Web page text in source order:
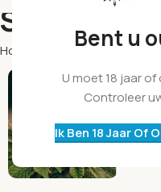
Bent u
U moet 18 jaar
Controleer
Ik Ben 18 Jaar Of
Shop
Home
Toppen